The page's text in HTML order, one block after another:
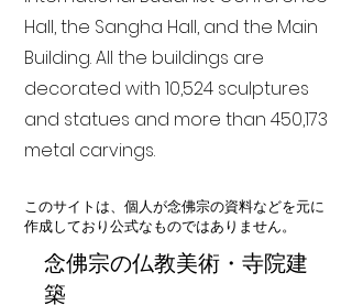
念佛宗の仏教美術・寺院建
築
Hall, the Sangha Hall, and the Main
Building. All the buildings are
decorated with 10,524 sculptures
and statues and more than 450,173
metal carvings.
このサイトは、個人が念佛宗の資料などを元に
作成しており公式なものではありません。